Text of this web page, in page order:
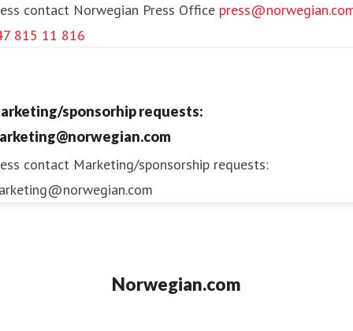
contact Norwegian Press Office
815 11 816
sponsorhip requests:
contact Marketing/sponsorship requests:
Norwegian.com